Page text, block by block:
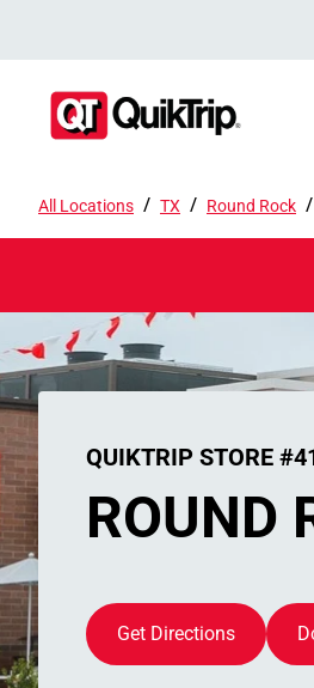
All Locations / TX / Round Rock /
QUIKTRIP STORE
ROUND
Get Directions